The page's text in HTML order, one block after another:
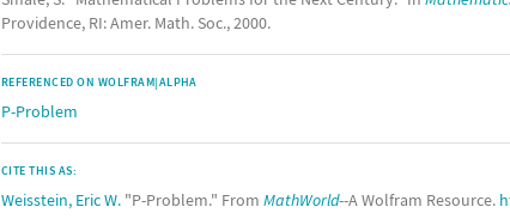
Providence, RI: Amer. Math. Soc., 2000.
REFERENCED ON WOLFRAM|ALPHA
P-Problem
CITE THIS AS:
Weisstein, Eric W. "P-Problem." From MathWorld--A Wolfram Resource.